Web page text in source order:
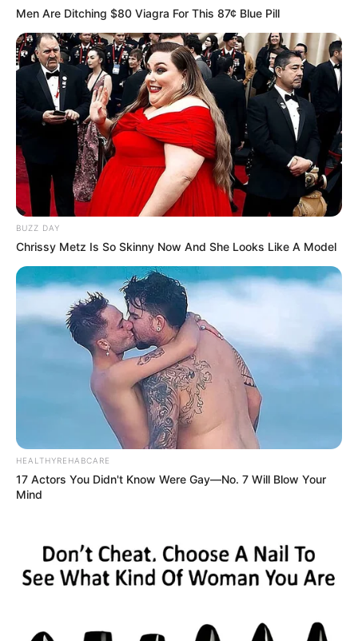
Men Are Ditching $80 Viagra For This 87¢ Blue Pill
BUZZ DAY
Chrissy Metz Is So Skinny Now And She Looks Like A Model
HEALTHYREHABCARE
17 Actors You Didn't Know Were Gay—No. 7 Will Blow Your
Mind